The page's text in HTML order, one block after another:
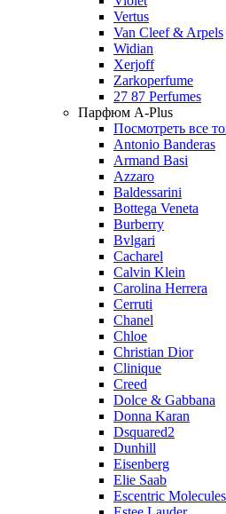
Vertus
Van Cleef & Arpels
Widian
Xerjoff
Zarkoperfume
27 87 Perfumes
Парфюм A-Plus
Посмотреть все
Antonio Banderas
Armand Basi
Azzaro
Baldessarini
Bottega Veneta
Burberry
Bvlgari
Cacharel
Calvin Klein
Carolina Herrera
Cerruti
Chanel
Chloe
Christian Dior
Clinique
Creed
Dolce & Gabbana
Donna Karan
Dsquared2
Dunhill
Eisenberg
Elie Saab
Escentric Molecules